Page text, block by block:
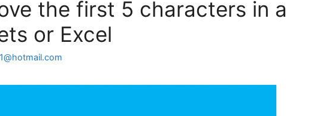
the first 5 characters in a
or Excel